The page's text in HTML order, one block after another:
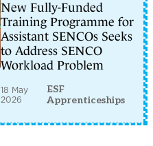
New Fully-Funded
Training Programme for
Assistant SENCOs Seeks
to Address SENCO
Workload Problem
18 May
2026
ESF
Apprenticeships